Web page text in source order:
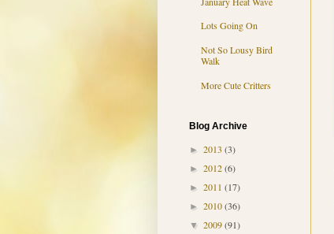
Lots Going On
Not So Lousy Bird
Walk
More Cute Critters
Blog Archive
► 2013 (3)
► 2012(6)
► 2011 (17)
► 2010(36)
▼ 2009(91)